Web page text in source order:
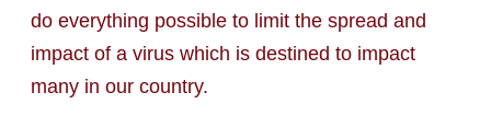
do everything possible to limit the spread and
impact of a virus which is destined to impact
many in our country.